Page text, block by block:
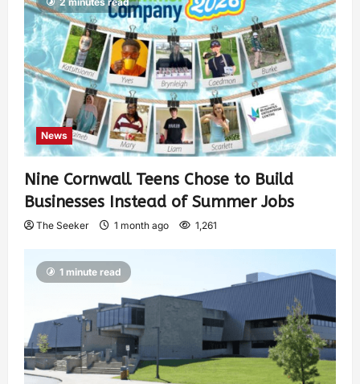
News
Nine Cornwall Teens Chose to Build
Businesses Instead of Summer Jobs
The Seeker 1 month ago 1,261
1 minute read